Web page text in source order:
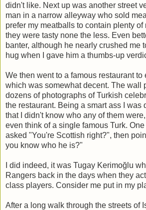
didn't like. Next up was another street
man in a narrow alleyway who sold
prefer my meatballs to contain plenty of
they were tasty none the less. Even
banter, although he nearly crushed me
hug when I gave him a thumbs-up
We then went to a famous restaurant to
which was somewhat decent. The wall
dozens of photographs of Turkish
the restaurant. Being a smart ass I was
that I didn't know who any of them
even think of a single famous Turk.
asked "You're Scottish right?", then
you know who he is?"
I did indeed, it was Tugay Kerimoğlu
Rangers back in the days when they
class players. Consider me put in my
After a long walk through the streets of